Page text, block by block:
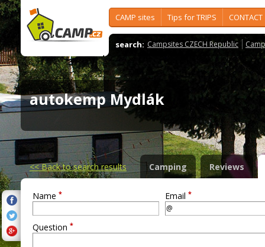
CAMP sites Tips for TRIPS CONTACT
search: Campsites CZECH Republic
autokemp Mydlák
<<Back to search results Camping Reviews
Name * Email *
Question *